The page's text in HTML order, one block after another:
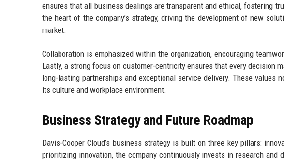
ensures that all business dealings are transparent and ethical, fostering
the heart of the company’s strategy, driving the development of new
market.
Collaboration is emphasized within the organization, encouraging
Lastly, a strong focus on customer-centricity ensures that every decision
long-lasting partnerships and exceptional service delivery. These values
its culture and workplace environment.
Business Strategy and Future Roadmap
Davis-Cooper Cloud’s business strategy is built on three key pillars:
prioritizing innovation, the company continuously invests in research and